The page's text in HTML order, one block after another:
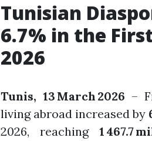
Tunisian
6.7% in the
2026
Tunis, 13 March 2026 –
living abroad increased by
2026, reaching 1 467.7